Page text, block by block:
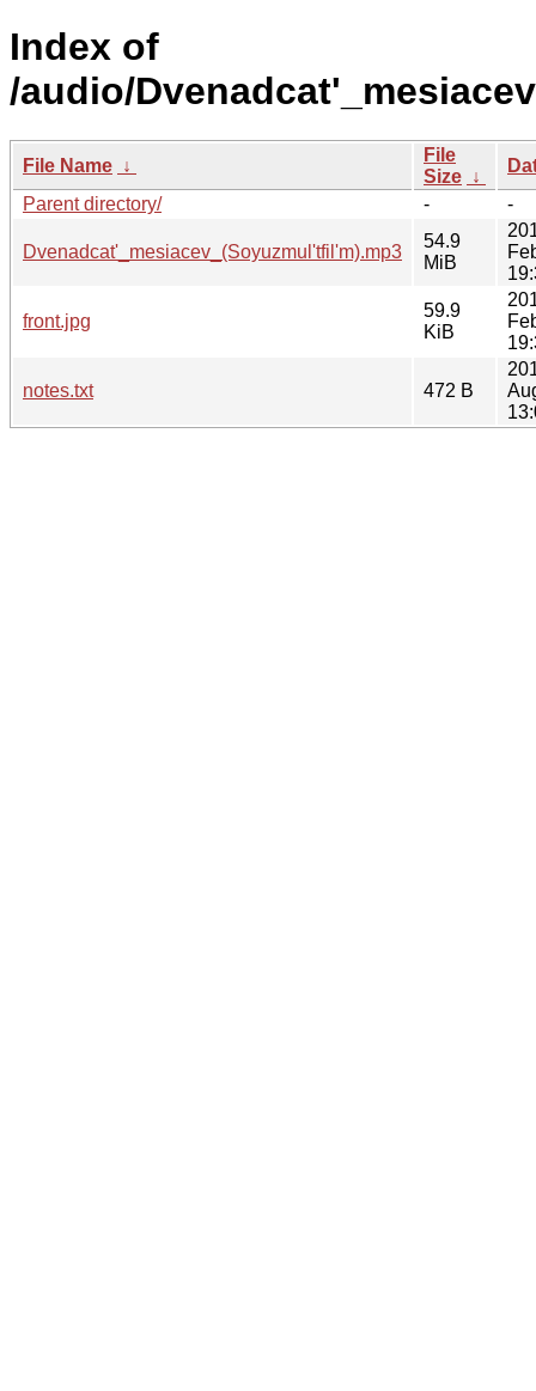
Index of
/audio/
File Name ↓
File
Size ↓
Parent directory/
- -
Dvenadcat'_mesiacev_(Soyuzmul'tfil'm).mp3
54.9
MiB
front.jpg
59.9
KiB
notes.txt 472 B